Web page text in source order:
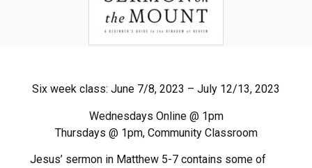
Six week class: June 7/8, 2023 – July 12/13, 2023
Wednesdays Online @ 1pm
Thursdays @ 1pm, Community Classroom
Jesus’ sermon in Matthew 5-7 contains some of